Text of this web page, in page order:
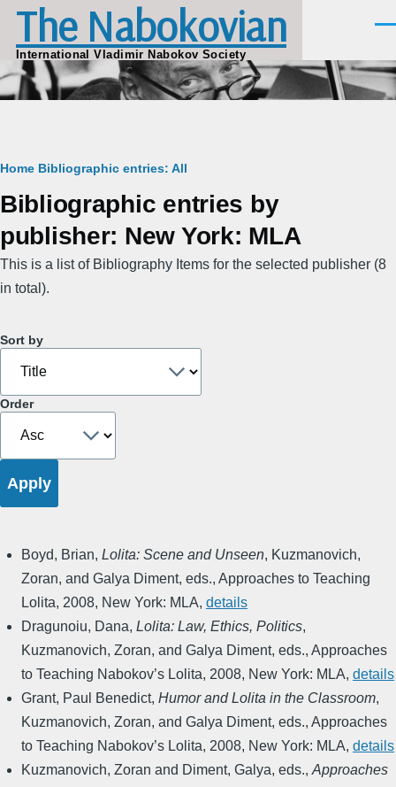
Skip to main content
The Nabokovian
International Vladimir Nabokov Society
Breadcrumb
Home Bibliographic entries: All
Bibliographic entries by
publisher: New York: MLA
This is a list of Bibliography Items for the selected publisher (8
in total).
Sort by
Order
Boyd, Brian, Lolita: Scene and Unseen, Kuzmanovich,
Zoran, and Galya Diment, eds., Approaches to Teaching
Lolita, 2008, New York: MLA, details
Dragunoiu, Dana, Lolita: Law, Ethics, Politics,
Kuzmanovich, Zoran, and Galya Diment, eds., Approaches
to Teaching Nabokov’s Lolita, 2008, New York: MLA, details
Grant, Paul Benedict, Humor and Lolita in the Classroom,
Kuzmanovich, Zoran, and Galya Diment, eds., Approaches
to Teaching Nabokov’s Lolita, 2008, New York: MLA, details
Kuzmanovich, Zoran and Diment, Galya, eds., Approaches